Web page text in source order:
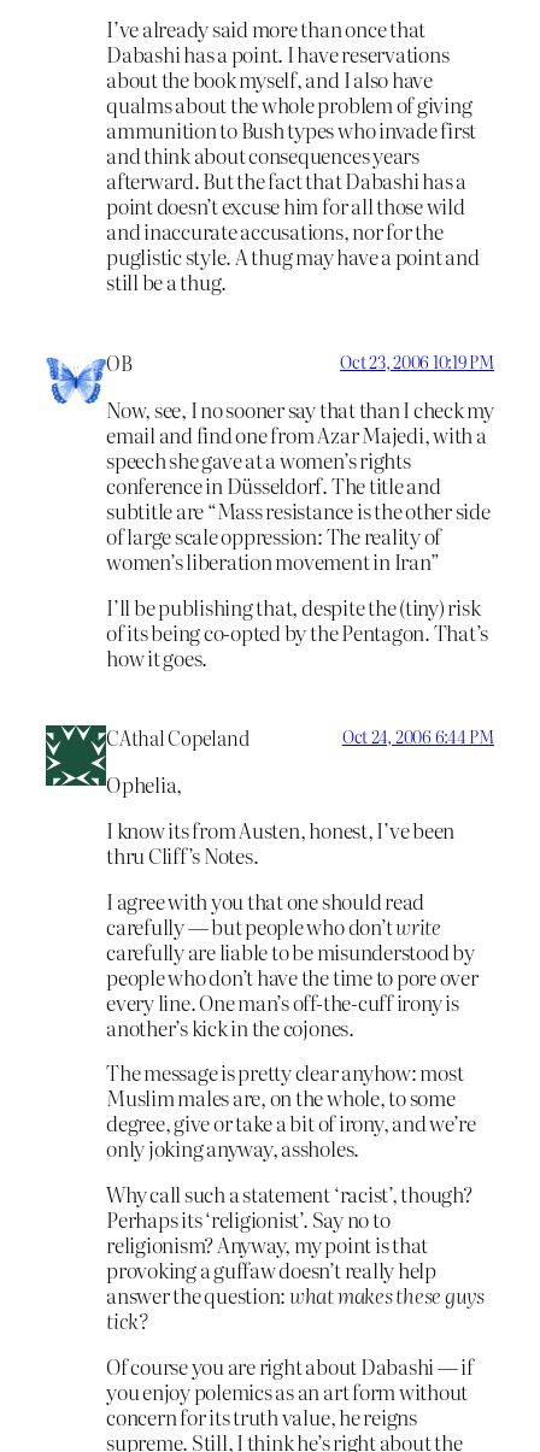
I’ve already said more than once that
Dabashi has a point. I have reservations
about the book myself, and I also have
qualms about the whole problem of giving
ammunition to Bush types who invade first
and think about consequences years
afterward. But the fact that Dabashi has a
point doesn’t excuse him for all those wild
and inaccurate accusations, nor for the
puglistic style. A thug may have a point and
still be a thug.
OB Oct 23, 2006 10:19 PM
Now, see, I no sooner say that than I check my
email and find one from Azar Majedi, with a
speech she gave at a women’s rights
conference in Düsseldorf. The title and
subtitle are “Mass resistance is the other side
of large scale oppression: The reality of
women’s liberation movement in Iran”
I’ll be publishing that, despite the (tiny) risk
of its being co-opted by the Pentagon. That’s
how it goes.
CAthal Copeland Oct 24, 2006 6:44 PM
Ophelia,
I know its from Austen, honest, I’ve been
thru Cliff’s Notes.
I agree with you that one should read
carefully — but people who don’twrite
carefully are liable to be misunderstood by
people who don’t have the time to pore over
every line. One man’s off-the-cuff irony is
another’s kick in the cojones.
The message is pretty clear anyhow: most
Muslim males are, on the whole, to some
degree, give or take a bit of irony, and we’re
only joking anyway, assholes.
Why call such a statement ‘racist’, though?
Perhaps its ‘religionist’. Say no to
religionism? Anyway, my point is that
provoking a guffaw doesn’t really help
answer the question:what makes these guys
tick?
Of course you are right about Dabashi — if
you enjoy polemics as an art form without
concern for its truth value, he reigns
supreme. Still, I think he’s right about the